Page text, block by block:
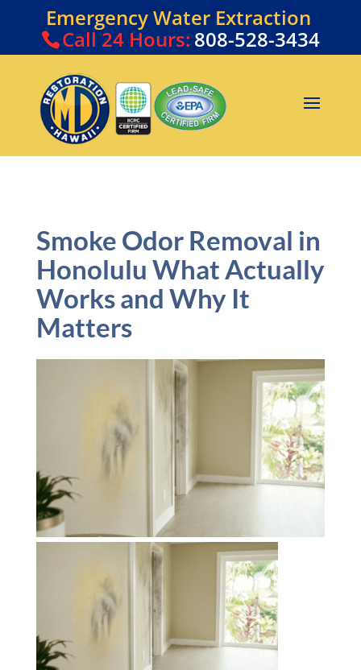
Emergency Water Extraction
Call24 Hours: 808-528-3434
Smoke Odor Removal in
Honolulu What Actually
Works and Why It
Matters